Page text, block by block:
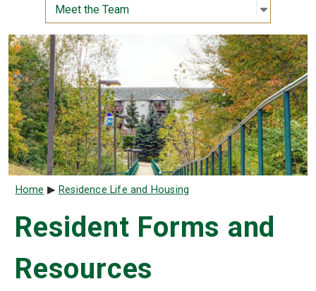
Meet the Team
Open
:
Breadcrumb
Home Residence Life and Housing
Resident Forms and
Resources